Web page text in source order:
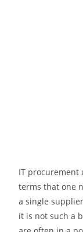
IT procurement
terms that one
a single
it is not such a